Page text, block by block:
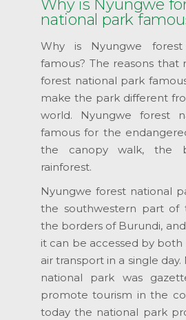
Why is Nyungwe
national park
Why is Nyungwe
famous? The reasons that
forest national park
make the park different
world. Nyungwe forest
famous for the
the canopy walk, the
rainforest.
Nyungwe forest national
the southwestern part of
the borders of Burundi,
it can be accessed by
air transport in a single
national park was
promote tourism in the
today the national park